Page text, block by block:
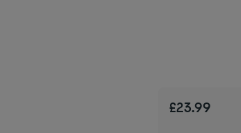
£23.99